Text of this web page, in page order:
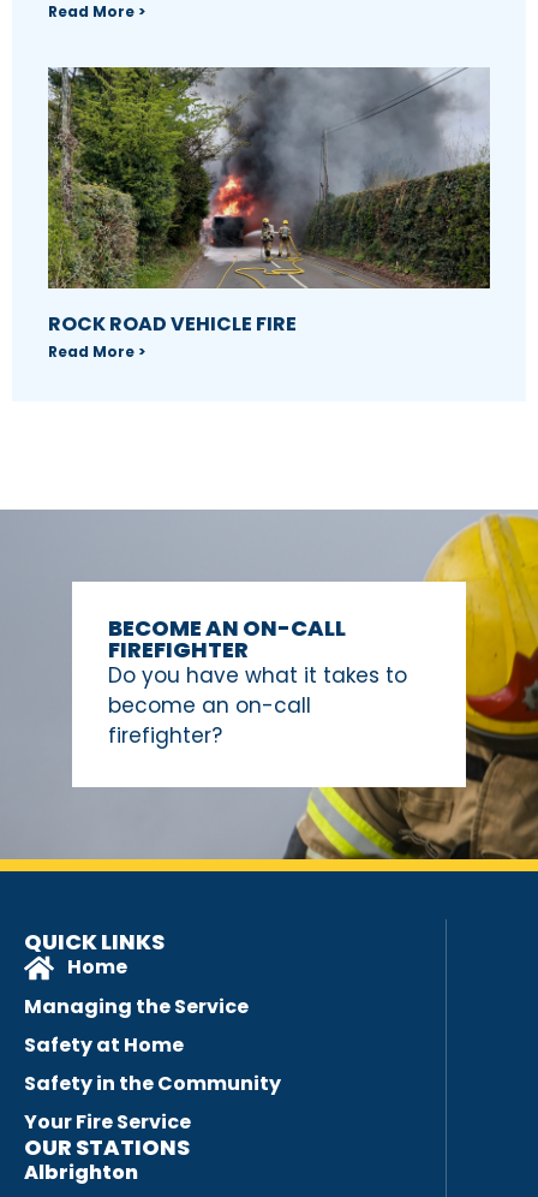
Read More >
ROCK ROAD VEHICLE FIRE
Read More >
BECOME AN ON-CALL
FIREFIGHTER
Do you have what it takes to
become an on-call
firefighter?
QUICK LINKS
Home
Managing the Service
Safety at Home
Safety in the Community
Your Fire Service
OUR STATIONS
Albrighton